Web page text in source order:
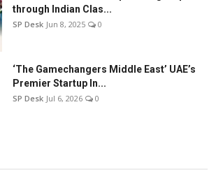
through Indian Clas...
SP Desk Jun 8, 2025 0
‘The Gamechangers Middle East’ UAE’s
Premier Startup In...
SP Desk Jul 6, 2026 0